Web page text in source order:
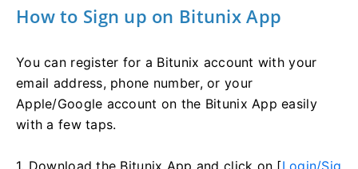
How to Sign up on Bitunix App
You can register for a Bitunix account with your
email address, phone number, or your
Apple/Google account on the Bitunix App easily
with a few taps.
1. Download the Bitunix App and click on [Login/Sig